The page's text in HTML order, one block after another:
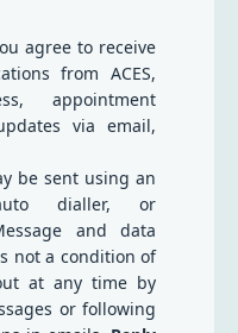
agree to receive
from ACES,
appointment
via email,
be sent using an
dialler, or
and data
not a condition of
at any time by
or following